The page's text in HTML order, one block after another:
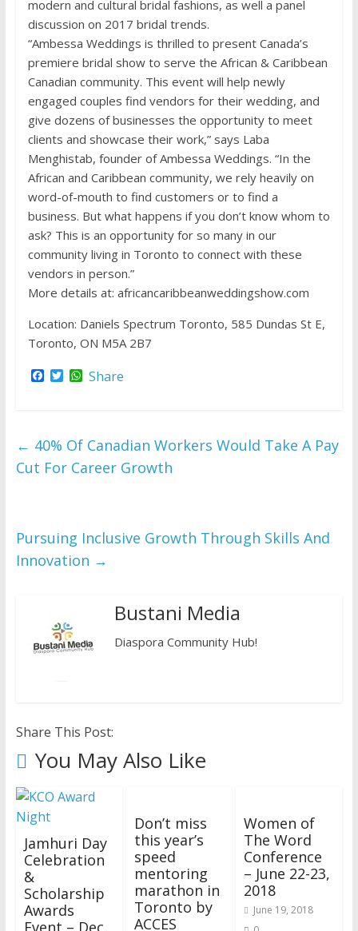
modern and cultural bridal fashions, as well a panel
discussion on 2017 bridal trends.
“Ambessa Weddings is thrilled to present Canada’s
premiere bridal show to serve the African & Caribbean
Canadian community. This event will help newly
engaged couples find vendors for their wedding, and
give dozens of businesses the opportunity to meet
clients and showcase their work,” says Laba
Menghistab, founder of Ambessa Weddings. “In the
African and Caribbean community, we rely heavily on
word-of-mouth to find customers or to find a
business. But what happens if you don’t know whom to
ask? This is an opportunity for so many in our
community living in Toronto to connect with these
vendors in person.”
More details at: africancaribbeanweddingshow.com
Location: Daniels Spectrum Toronto, 585 Dundas St E,
Toronto, ON M5A 2B7
F
o
o
k
T
e
r
W
A
p
p
Share
← 40% Of Canadian Workers Would Take A Pay
Cut For Career Growth
Pursuing Inclusive Growth Through Skills And
Innovation →
Bustani Media
Diaspora Community Hub!
Share This Post:
You May Also Like
Jamhuri Day
Celebration
&
Scholarship
Awards
Don’t miss
this year’s
speed
mentoring
marathon in
Toronto by
ACCES
Women of
The Word
Conference
– June 22-23,
2018
June 19, 2018